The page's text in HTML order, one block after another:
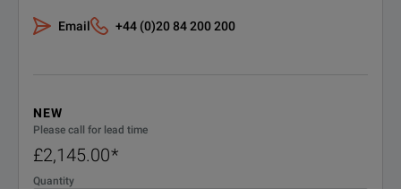
Email +44 (0)20 84 200 200
NEW
Please call for lead time
£2,145.00*
Quantity